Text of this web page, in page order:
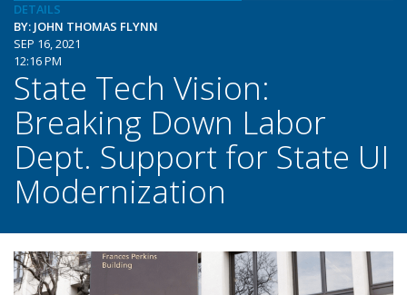
DETAILS
BY: JOHN THOMAS FLYNN
SEP 16, 2021
12:16 PM
State Tech Vision:
Breaking Down Labor
Dept. Support for State UI
Modernization